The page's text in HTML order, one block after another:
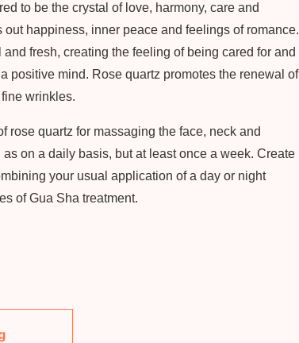
to be the crystal of love, harmony, care and
happiness, inner peace and feelings of romance.
and fresh, creating the feeling of being cared for and
positive mind. Rose quartz promotes the renewal of
wrinkles.
rose quartz for massaging the face, neck and
on a daily basis, but at least once a week. Create
your usual application of a day or night
of Gua Sha treatment.